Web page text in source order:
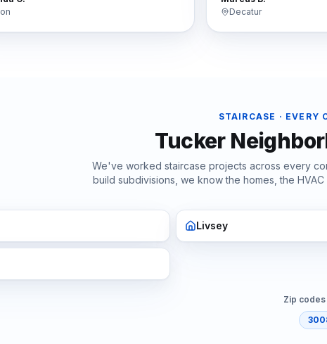
was flawless. Worth every
character.
Decatur
STAIRCASE · EVERY
Tucker
We've worked staircase projects across every
build subdivisions, we know the homes, the
Livsey
Zip